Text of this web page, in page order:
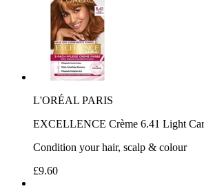
L'ORÉAL PARIS
EXCELLENCE Crème 6.41 Light
Condition your hair, scalp & colour
£9.60